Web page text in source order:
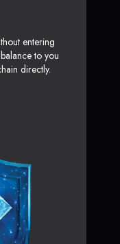
entering
to you
directly.